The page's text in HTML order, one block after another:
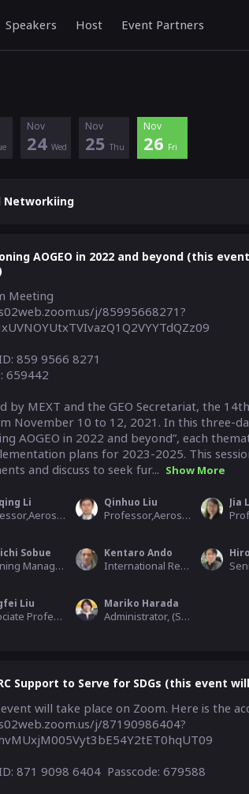
Speakers Host Event Partners
Nov
24 Wed
Nov
25 Thu
Nov
26 Fri
Networkiing
AOGEO in 2022 and beyond (this
Meeting
j/85995668271?
859 9566 8271
659442
by MEXT and the GEO Secretariat, the
November 10 to 12, 2021. In this three-
AOGEO in 2022 and beyond”, each
plans for 2023-2025. This
and discuss to seek fur... Show More
Li
Professor,Aerospace Information Research Institute, Chinese Academy of Scien
Qinhuo Liu
Professor,Aerospace Information Research Institute, Chinese Academy of Sciences
Jia
Sobue
Planning Manager, Earth Observation Research Center (EORC)
Kentaro Ando
International Research in the Western Pacific, Japan Agency for Marine-Earth Science & Technology
Liu
Associate Professor,Remote Sensing Application Dpt, National Disaster Reduction Center of China
Mariko Harada
Administrator, (SAOC), Japan Aerospace Exploration Agency(JAXA)
Support to Serve for SDGs (this event
will take place on Zoom. Here is the
j/87190986404?
871 9098 6404  Passcode: 679588